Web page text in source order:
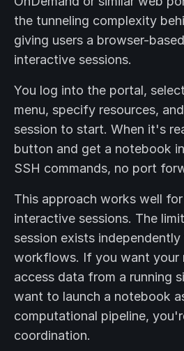
the tunneling complexity
giving users a browser-
interactive sessions.
You log into the portal,
menu, specify resources,
session to start. When it's
button and get a notebook
SSH commands, no port
This approach works well
interactive sessions. The
session exists
workflows. If you want your
access data from a running
want to launch a notebook
computational pipeline,
coordination.